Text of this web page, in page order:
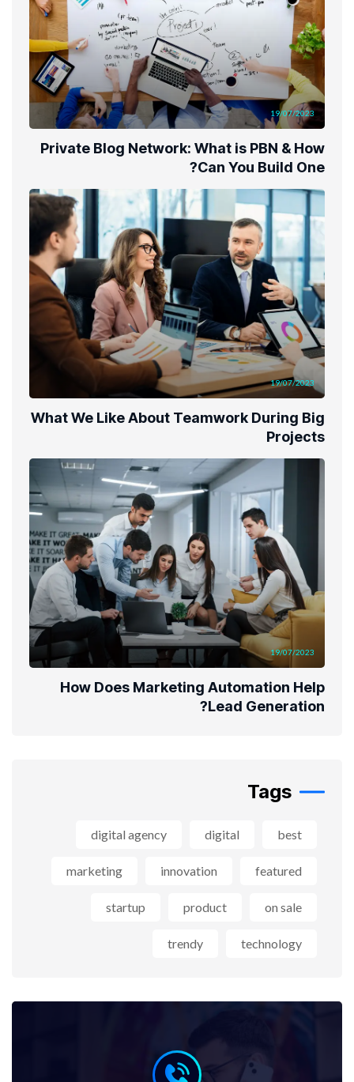
19/07/2023
Private Blog Network: What is PBN & How
Can You Build One?
19/07/2023
What We Like About Teamwork During Big
Projects
19/07/2023
How Does Marketing Automation Help
Lead Generation?
Tags
best
digital
digital agency
featured
innovation
marketing
on sale
product
startup
technology
trendy